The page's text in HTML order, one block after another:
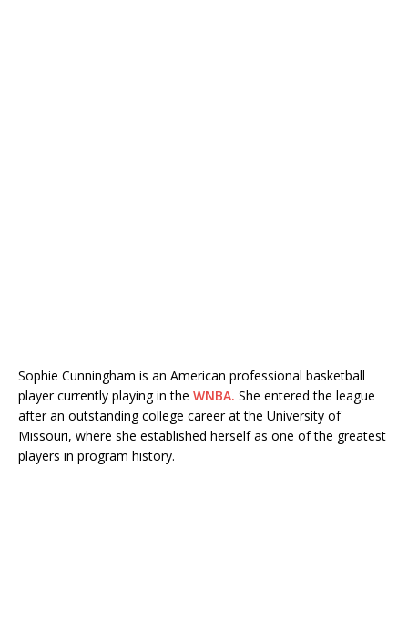
Sophie Cunningham is an American professional basketball
player currently playing in the WNBA. She entered the league
after an outstanding college career at the University of
Missouri, where she established herself as one of the greatest
players in program history.